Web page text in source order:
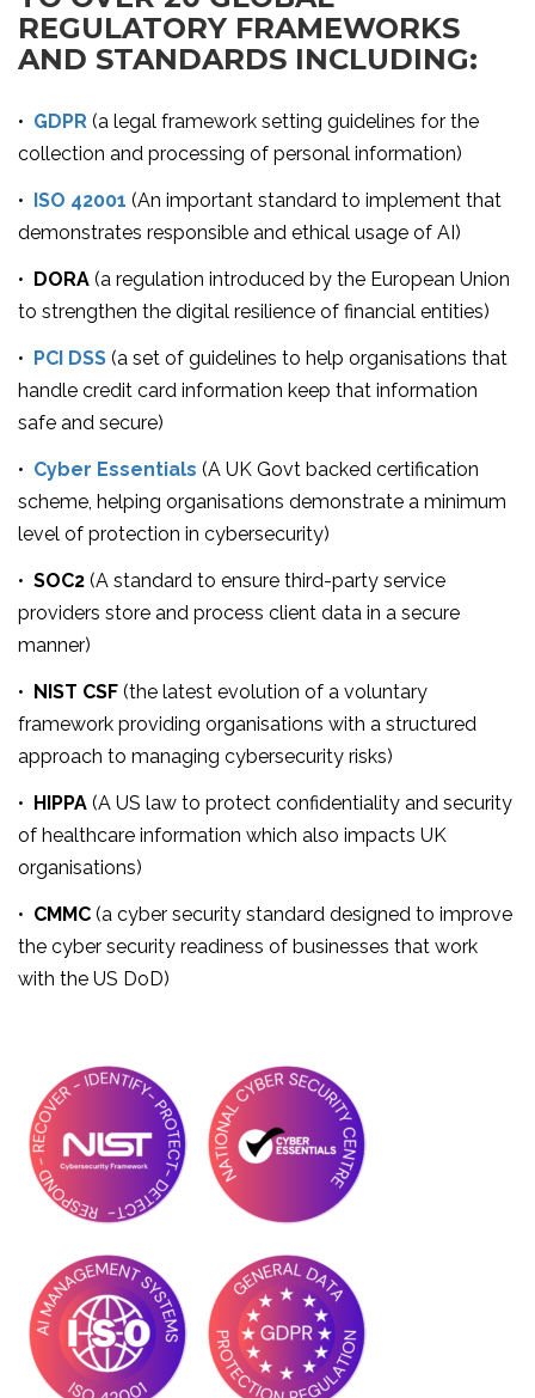
REGULATORY FRAMEWORKS
AND STANDARDS INCLUDING:
• GDPR (a legal framework setting guidelines for the
collection and processing of personal information)
• ISO 42001 (An important standard to implement that
demonstrates responsible and ethical usage of AI)
• DORA (a regulation introduced by the European Union
to strengthen the digital resilience of financial entities)
• PCI DSS (a set of guidelines to help organisations that
handle credit card information keep that information
safe and secure)
• Cyber Essentials (A UK Govt backed certification
scheme, helping organisations demonstrate a minimum
level of protection in cybersecurity)
• SOC2 (A standard to ensure third-party service
providers store and process client data in a secure
manner)
• NIST CSF (the latest evolution of a voluntary
framework providing organisations with a structured
approach to managing cybersecurity risks)
• HIPPA (A US law to protect confidentiality and security
of healthcare information which also impacts UK
organisations)
• CMMC (a cyber security standard designed to improve
the cyber security readiness of businesses that work
with the US DoD)